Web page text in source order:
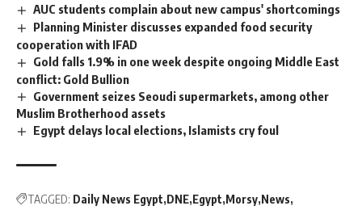
AUC students complain about new campus' shortcomings
Planning Minister discusses expanded food security
cooperation with IFAD
Gold falls 1.9% in one week despite ongoing Middle East
conflict: Gold Bullion
Government seizes Seoudi supermarkets, among other
Muslim Brotherhood assets
Egypt delays local elections, Islamists cry foul
TAGGED: Daily News Egypt DNE Egypt Morsy News